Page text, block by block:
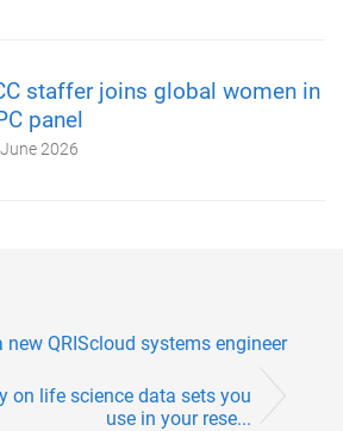
staffer joins global women in
panel
2026
new QRIScloud systems engineer
on life science data sets you
use in your rese...